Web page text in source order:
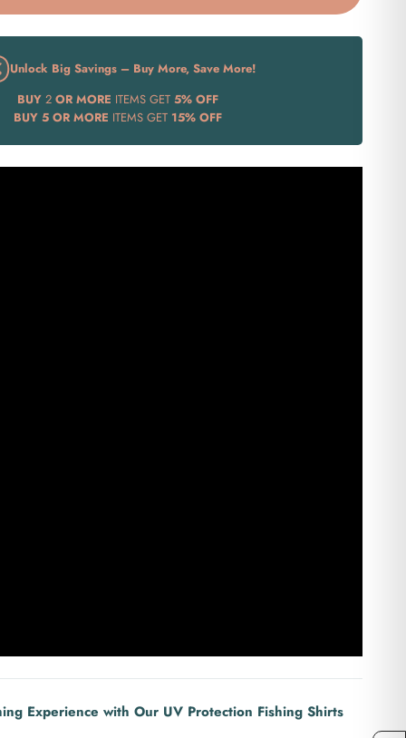
Unlock Big Savings – Buy More, Save More!
BUY 2 OR MORE ITEMS GET 5% OFF
BUY 5 OR MORE ITEMS GET 15% OFF
Experience with Our UV Protection Fishing Shirts